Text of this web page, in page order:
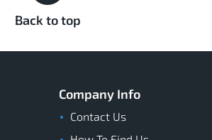
Back to top
Company Info
Contact Us